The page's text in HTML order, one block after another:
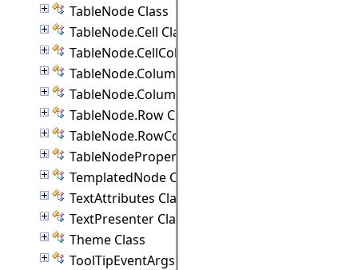
TableNode Class
TableNode.Cell Class
TableNode.CellCollection Class
TableNode.Column Class
TableNode.ColumnCollection Class
TableNode.Row Class
TableNode.RowCollection Class
TableNodeProperties Class
TemplatedNode Class
TextAttributes Class
TextPresenter Class
Theme Class
ToolTipEventArgs Class